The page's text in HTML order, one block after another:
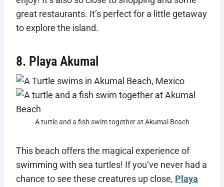
great restaurants. It’s perfect for a little getaway
to explore the island.
8. Playa Akumal
A turtle and a fish swim together at Akumal Beach
This beach offers the magical experience of
swimming with sea turtles! If you’ve never had a
chance to see these creatures up close, Playa